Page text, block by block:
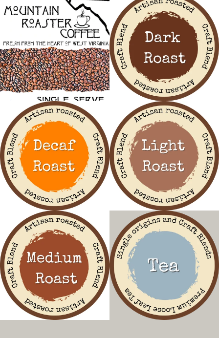
FacebookInstagram
SEARCH
AGAIN